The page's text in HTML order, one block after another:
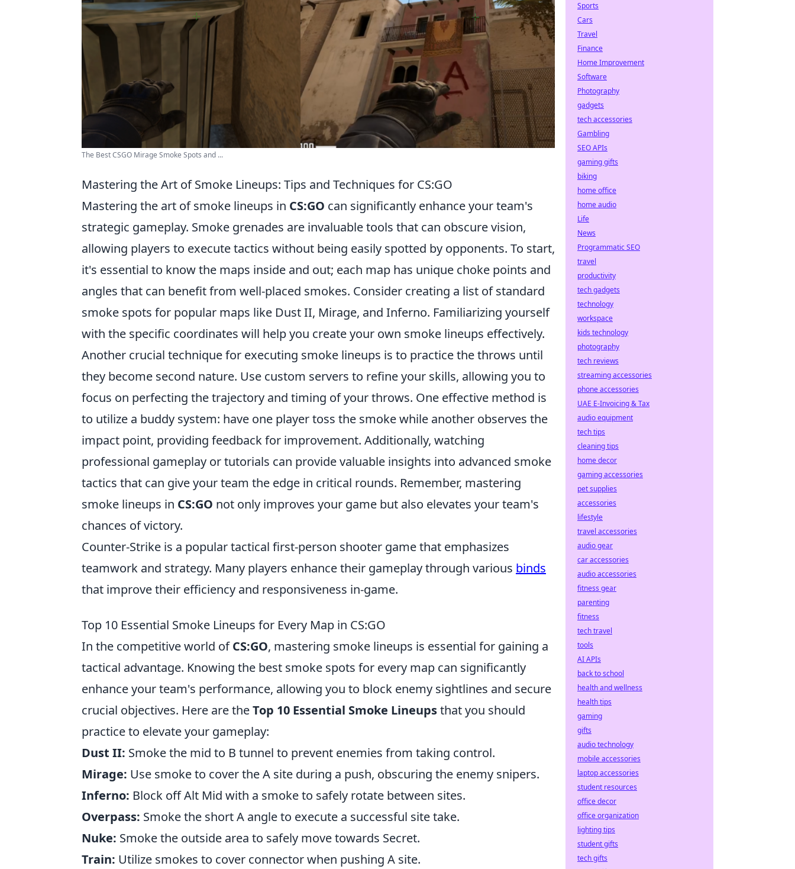
The Best CSGO Mirage Smoke Spots and ...
Mastering the Art of Smoke Lineups: Tips and Techniques for CS:GO
Mastering the art of smoke lineups in CS:GO can significantly enhance your team's
strategic gameplay. Smoke grenades are invaluable tools that can obscure vision,
allowing players to execute tactics without being easily spotted by opponents. To start,
it's essential to know the maps inside and out; each map has unique choke points and
angles that can benefit from well-placed smokes. Consider creating a list of standard
smoke spots for popular maps like Dust II, Mirage, and Inferno. Familiarizing yourself
with the specific coordinates will help you create your own smoke lineups effectively.
Another crucial technique for executing smoke lineups is to practice the throws until
they become second nature. Use custom servers to refine your skills, allowing you to
focus on perfecting the trajectory and timing of your throws. One effective method is
to utilize a buddy system: have one player toss the smoke while another observes the
impact point, providing feedback for improvement. Additionally, watching
professional gameplay or tutorials can provide valuable insights into advanced smoke
tactics that can give your team the edge in critical rounds. Remember, mastering
smoke lineups in CS:GO not only improves your game but also elevates your team's
chances of victory.
Counter-Strike is a popular tactical first-person shooter game that emphasizes
teamwork and strategy. Many players enhance their gameplay through various binds
that improve their efficiency and responsiveness in-game.
Top 10 Essential Smoke Lineups for Every Map in CS:GO
In the competitive world ofCS:GO, mastering smoke lineups is essential for gaining a
tactical advantage. Knowing the best smoke spots for every map can significantly
enhance your team's performance, allowing you to block enemy sightlines and secure
crucial objectives. Here are theTop 10 Essential Smoke Lineupsthat you should
practice to elevate your gameplay:
Dust II: Smoke the mid to B tunnel to prevent enemies from taking control.
Mirage: Use smoke to cover the A site during a push, obscuring the enemy snipers.
Inferno: Block off Alt Mid with a smoke to safely rotate between sites.
Overpass: Smoke the short A angle to execute a successful site take.
Nuke: Smoke the outside area to safely move towards Secret.
Train: Utilize smokes to cover connector when pushing A site.
Sports
Cars
Travel
Finance
Home Improvement
Software
Photography
gadgets
tech accessories
Gambling
SEO APIs
gaming gifts
biking
home office
home audio
Life
News
Programmatic SEO
travel
productivity
tech gadgets
technology
workspace
kids technology
photography
tech reviews
streaming accessories
phone accessories
UAE E-Invoicing & Tax
audio equipment
tech tips
cleaning tips
home decor
gaming accessories
pet supplies
accessories
lifestyle
travel accessories
audio gear
car accessories
audio accessories
fitness gear
parenting
fitness
tech travel
tools
AI APIs
back to school
health and wellness
health tips
gaming
gifts
audio technology
mobile accessories
laptop accessories
student resources
office decor
office organization
lighting tips
student gifts
tech gifts